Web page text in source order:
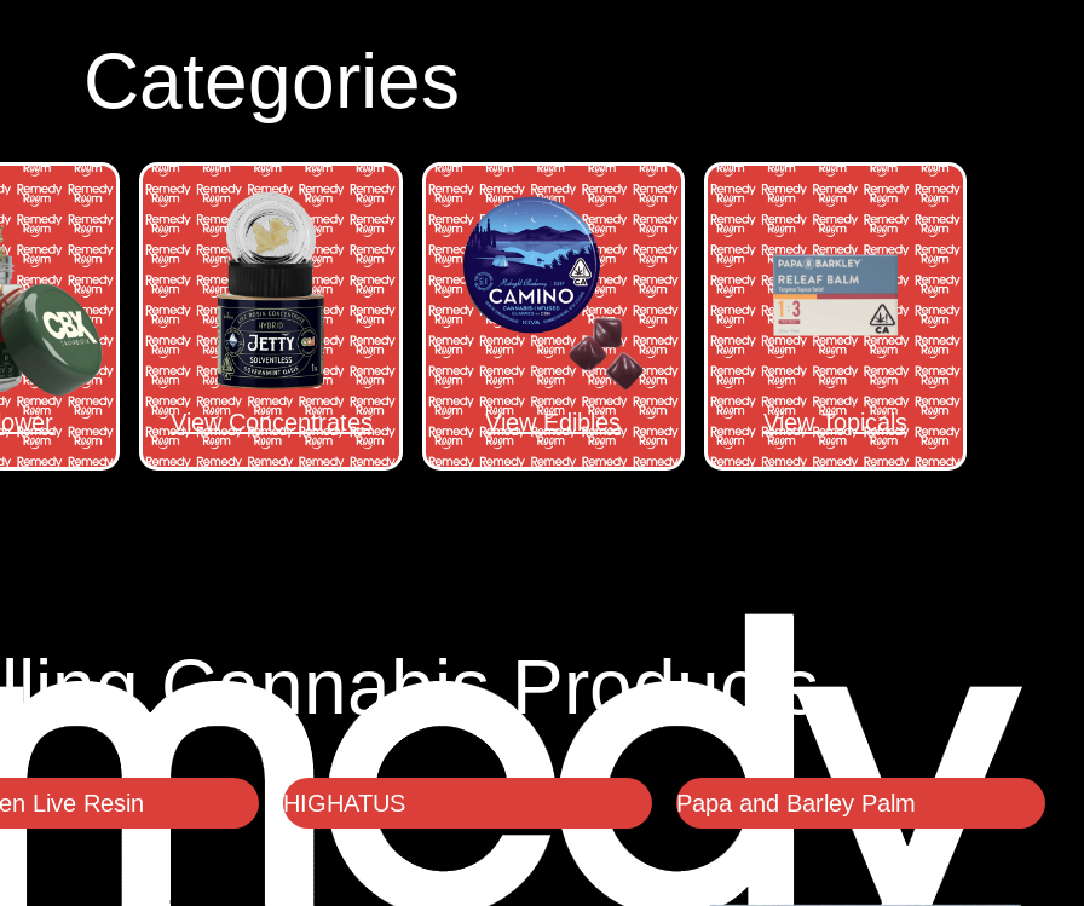
Categories
View Concentrates View Edibles View Topicals
Cannabis Products
Live Resin HIGHATUS Papa and Barley Palm